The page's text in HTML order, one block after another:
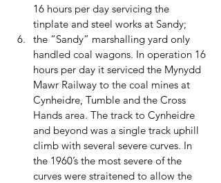
16 hours per day servicing the
tinplate and steel works at Sandy;
the “Sandy” marshalling yard only
handled coal wagons. In operation 16
hours per day it serviced the Mynydd
Mawr Railway to the coal mines at
Cynheidre, Tumble and the Cross
Hands area. The track to Cynheidre
and beyond was a single track uphill
climb with several severe curves. In
the 1960’s the most severe of the
curves were straitened to allow the